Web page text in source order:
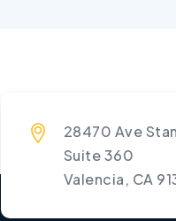
28470 Ave
Suite 360
Valencia, CA